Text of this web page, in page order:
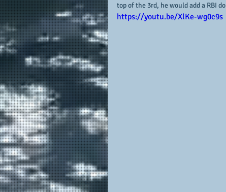
top of the 3rd, he would add a RBI
https://youtu.be/XlKe-wg0c9s